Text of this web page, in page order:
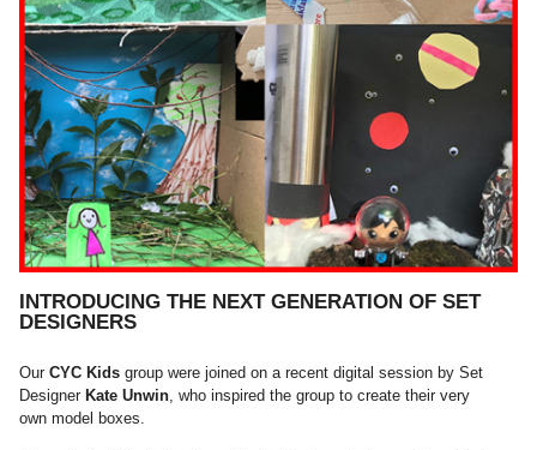
INTRODUCING THE NEXT GENERATION OF SET
DESIGNERS
Our CYC Kids group were joined on a recent digital session by Set
Designer Kate Unwin , who inspired the group to create their very
own model boxes.